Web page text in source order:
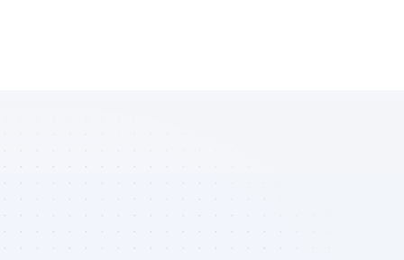
Database of